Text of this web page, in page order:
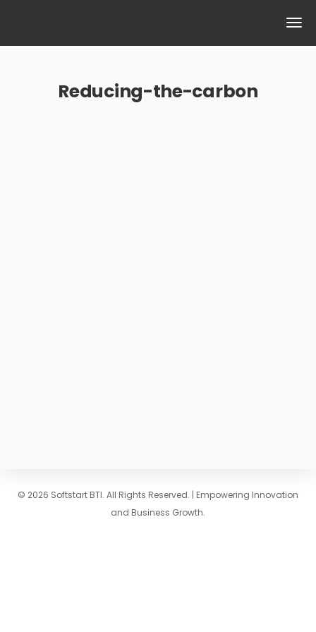
Reducing-the-carbon
© 2026 Softstart BTI. All Rights Reserved. | Empowering Innovation
and Business Growth.